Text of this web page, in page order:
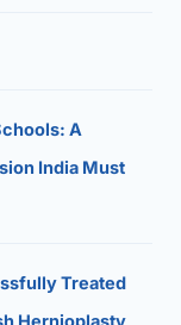
A
India Must
Treated
Hernioplasty